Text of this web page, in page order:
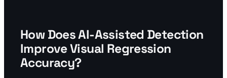
How Does AI-Assisted Detection
Improve Visual Regression
Accuracy?